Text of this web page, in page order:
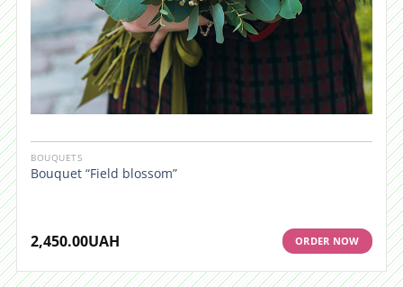
BOUQUETS
Bouquet “Field blossom”
2,450.00UAH ORDER NOW